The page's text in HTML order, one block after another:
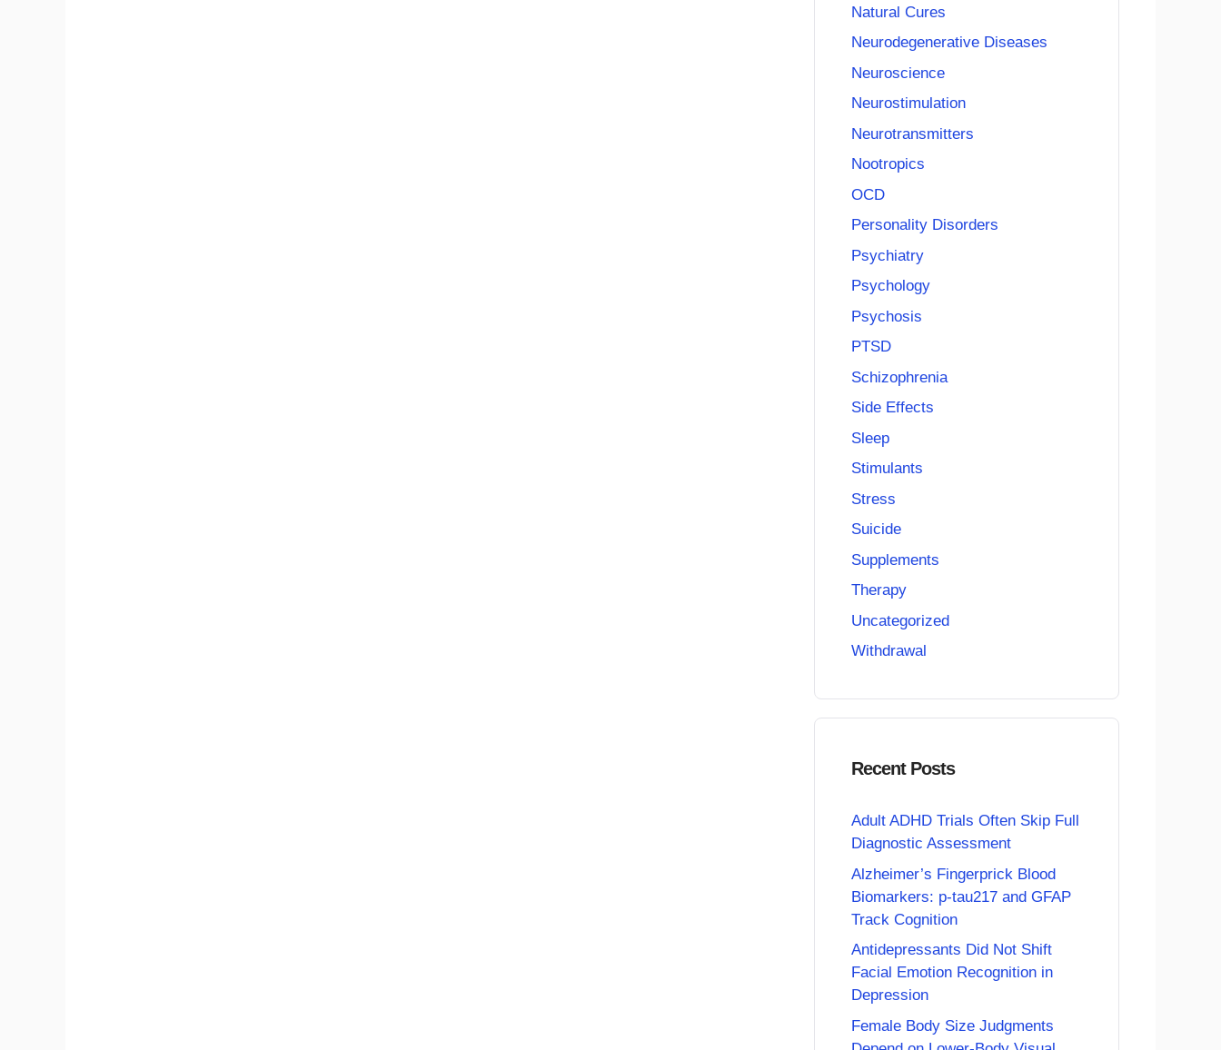
Natural Cures
Neurodegenerative Diseases
Neuroscience
Neurostimulation
Neurotransmitters
Nootropics
OCD
Personality Disorders
Psychiatry
Psychology
Psychosis
PTSD
Schizophrenia
Side Effects
Sleep
Stimulants
Stress
Suicide
Supplements
Therapy
Uncategorized
Withdrawal
Recent Posts
Adult ADHD Trials Often Skip Full
Diagnostic Assessment
Alzheimer’s Fingerprick Blood
Biomarkers: p-tau217 and GFAP
Track Cognition
Antidepressants Did Not Shift
Facial Emotion Recognition in
Depression
Female Body Size Judgments